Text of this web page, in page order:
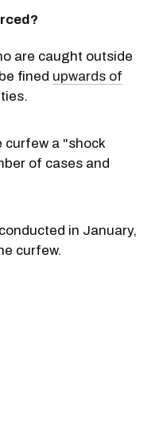
are caught outside
fined upwards of
curfew a "shock
of cases and
in January,
curfew.